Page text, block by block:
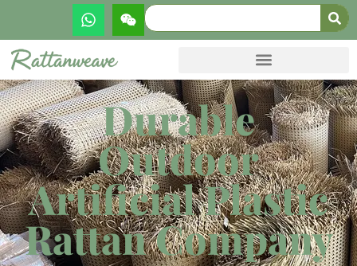
Durable
Outdoor
Artificial Plastic
Rattan Company